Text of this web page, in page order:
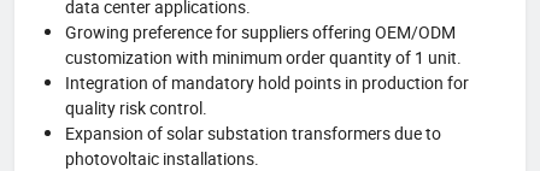
data center applications.
Growing preference for suppliers offering OEM/ODM
customization with minimum order quantity of 1 unit.
Integration of mandatory hold points in production for
quality risk control.
Expansion of solar substation transformers due to
photovoltaic installations.